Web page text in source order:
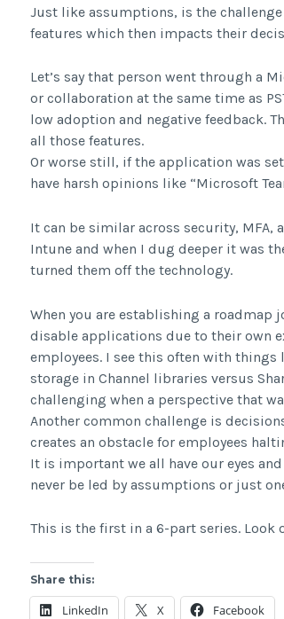
Just like assumptions, is the
features which then impacts their
Let’s say that person went through a
or collaboration at the same time as
low adoption and negative feedback.
all those features.
Or worse still, if the application was
have harsh opinions like “Microsoft
It can be similar across security, MFA,
Intune and when I dug deeper it was
turned them off the technology.
When you are establishing a roadmap
disable applications due to their own
employees. I see this often with things
storage in Channel libraries versus
challenging when a perspective that
Another common challenge is
creates an obstacle for employees
It is important we all have our eyes
never be led by assumptions or just
This is the first in a 6-part series.
Share this:
LinkedIn X Facebook